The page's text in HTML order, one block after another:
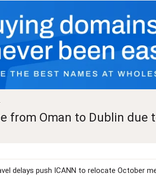
from Oman to Dublin due
delays push ICANN to relocate October